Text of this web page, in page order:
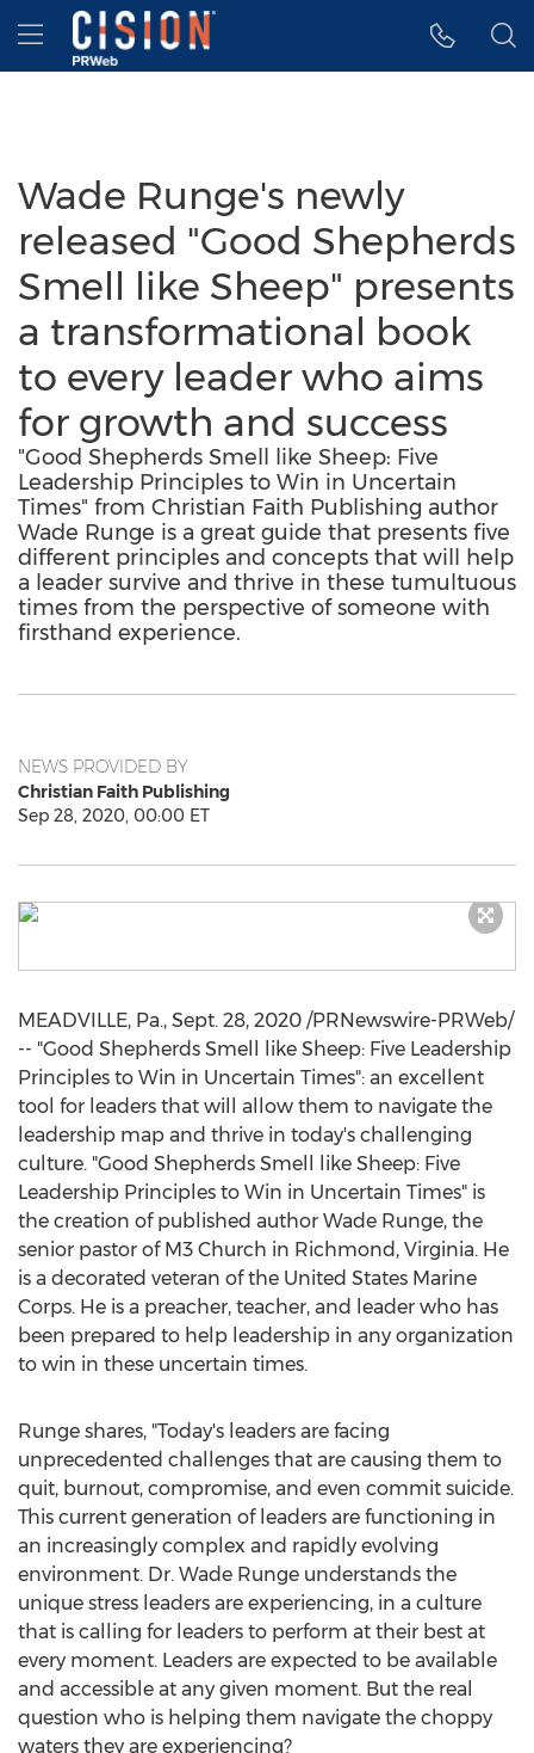
Accessibility Statement
Skip Navigation
Hamburger menu
Wade Runge's newly
released "Good Shepherds
Smell like Sheep" presents
a transformational book
to every leader who aims
for growth and success
"Good Shepherds Smell like Sheep: Five
Leadership Principles to Win in Uncertain
Times" from Christian Faith Publishing author
Wade Runge is a great guide that presents five
different principles and concepts that will help
a leader survive and thrive in these tumultuous
times from the perspective of someone with
firsthand experience.
NEWS PROVIDED BY
Christian Faith Publishing
Sep 28, 2020, 00:00 ET
MEADVILLE, Pa., Sept. 28, 2020 /PRNewswire-PRWeb/
-- "Good Shepherds Smell like Sheep: Five Leadership
Principles to Win in Uncertain Times": an excellent
tool for leaders that will allow them to navigate the
leadership map and thrive in today's challenging
culture. "Good Shepherds Smell like Sheep: Five
Leadership Principles to Win in Uncertain Times" is
the creation of published author Wade Runge, the
senior pastor of M3 Church in Richmond, Virginia. He
is a decorated veteran ofthe United States Marine
Corps. He is a preacher, teacher, and leader who has
been prepared to help leadership in any organization
to win in these uncertain times.
Runge shares, "Today's leaders are facing
unprecedented challenges that are causing them to
quit, burnout, compromise, and even commit suicide.
This current generation of leaders are functioning in
an increasingly complex and rapidly evolving
environment. Dr. Wade Runge understands the
unique stress leaders are experiencing, in a culture
that is calling for leaders to perform at their best at
every moment. Leaders are expected to be available
and accessible at any given moment. But the real
question who is helping them navigate the choppy
waters they are experiencing?